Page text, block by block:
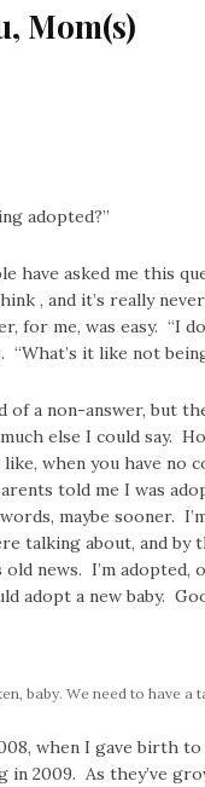
Mom(s)
adopted?”
have asked me this
, and it’s really
for me, was easy. “I
“What’s it like not
of a non-answer, but
else I could say.
like, when you have no
told me I was
maybe sooner.
talking about, and by
old news. I’m adopted,
adopt a new baby.
baby. We need to have a
when I gave birth
in 2009. As they’ve